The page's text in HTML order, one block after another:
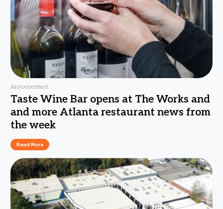
Announcement
Taste Wine Bar opens at The Works and
and more Atlanta restaurant news from
the week
Read More